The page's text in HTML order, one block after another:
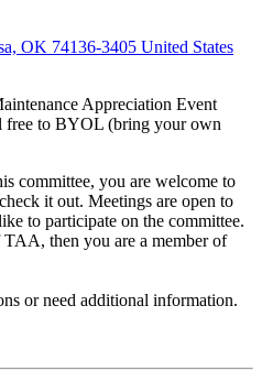
OK 74136-3405 United States
Appreciation Event
free to BYOL (bring your own
committee, you are welcome to
it out. Meetings are open to
to participate on the committee.
then you are a member of
or need additional information.